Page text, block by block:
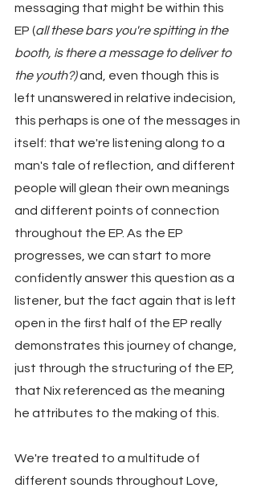
messaging that might be within this
EP (all these bars you're spitting in the
booth, is there a message to deliver to
the youth?) and, even though this is
left unanswered in relative indecision,
this perhaps is one of the messages in
itself: that we're listening along to a
man's tale of reflection, and different
people will glean their own meanings
and different points of connection
throughout the EP. As the EP
progresses, we can start to more
confidently answer this question as a
listener, but the fact again that is left
open in the first half of the EP really
demonstrates this journey of change,
just through the structuring of the EP,
that Nix referenced as the meaning
he attributes to the making of this.
We're treated to a multitude of
different sounds throughout Love,